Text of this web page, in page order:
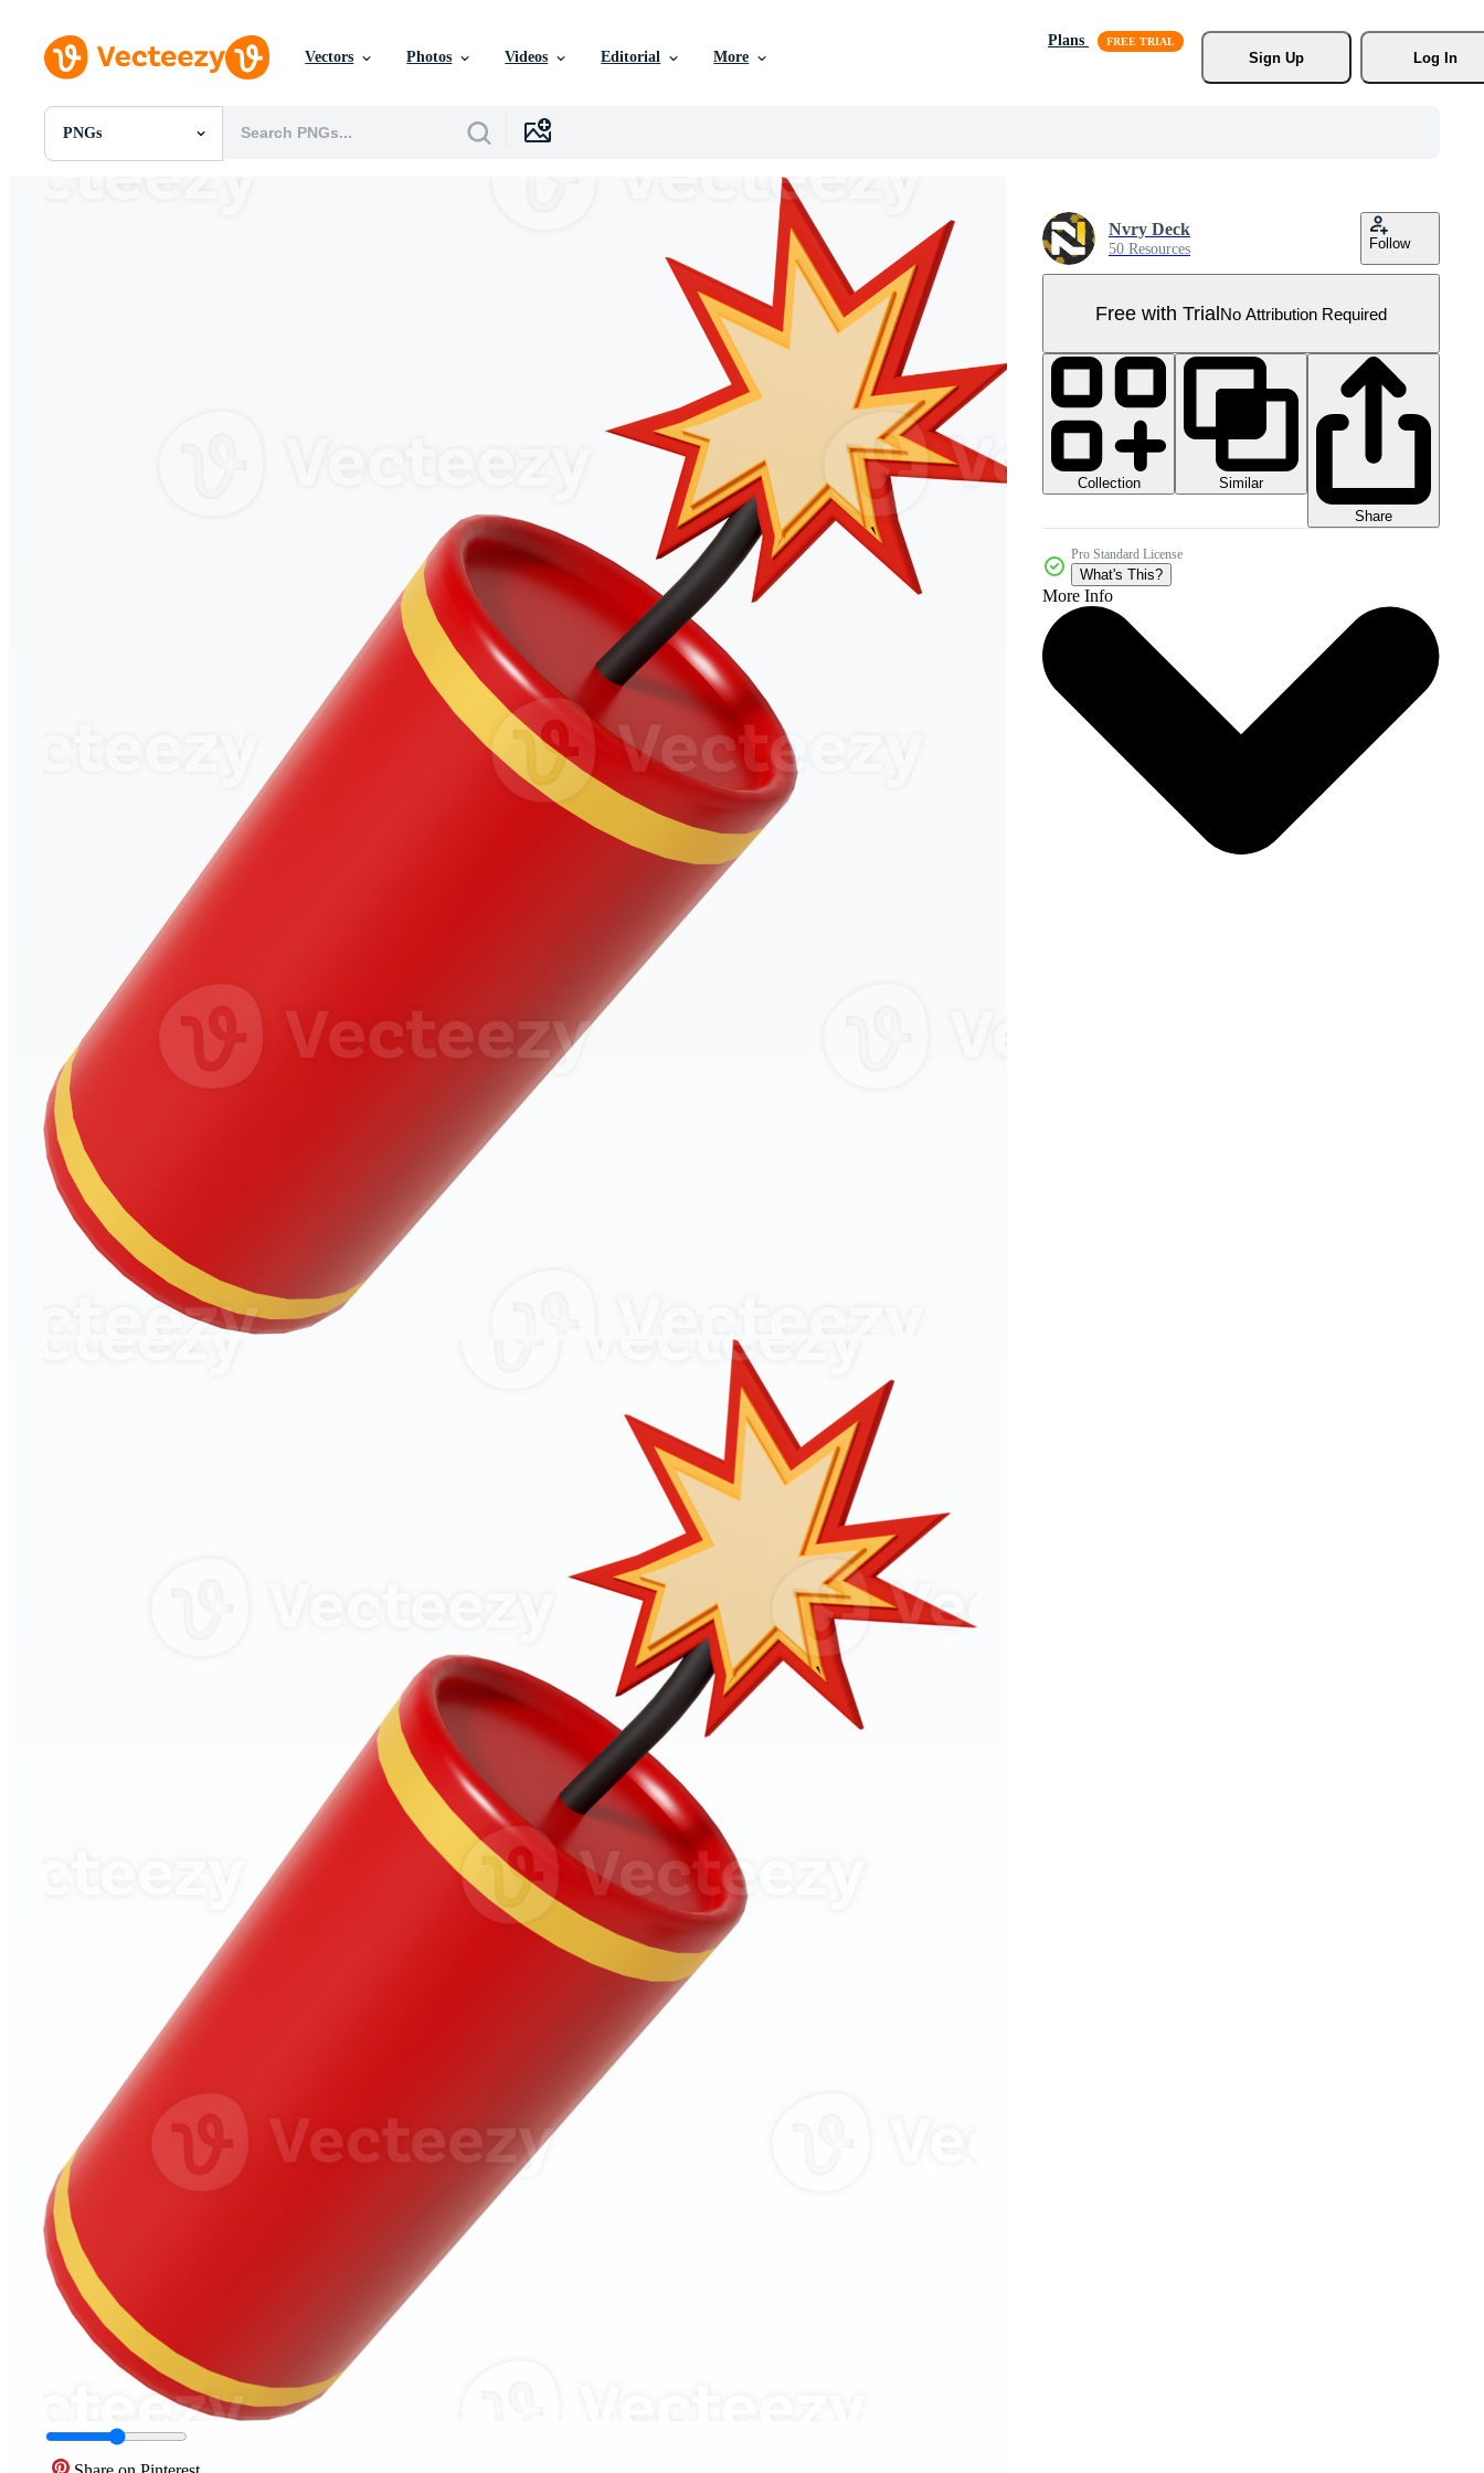
Vectors Photos Videos Editorial More
Plans
Sign Up
Log In
PNGs
All Images
Nvry Deck
50 Resources Follow
Free with TrialNo Attribution Required
Collection
Similar
Share
Pro Standard License
What's This?
More Info